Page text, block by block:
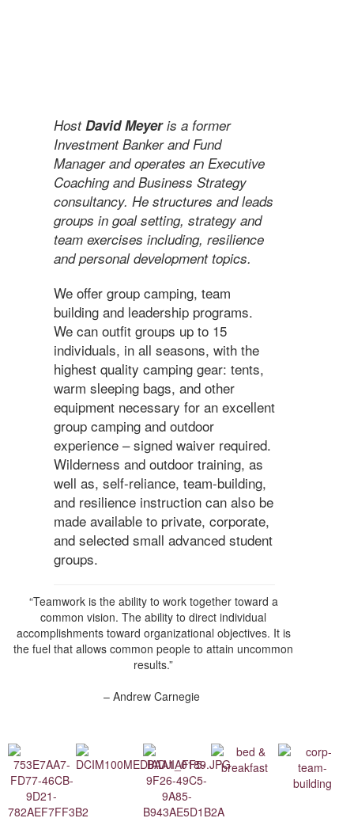
HostDavid Meyeris a former
Investment Banker and Fund
Manager and operates an Executive
Coaching and Business Strategy
consultancy. He structures and leads
groups in goal setting, strategy and
team exercises including, resilience
and personal development topics.
We offer group camping, team
building and leadership programs.
We can outfit groups up to 15
individuals, in all seasons, with the
highest quality camping gear: tents,
warm sleeping bags, and other
equipment necessary for an excellent
group camping and outdoor
experience – signed waiver required.
Wilderness and outdoor training, as
well as, self-reliance, team-building,
and resilience instruction can also be
made available to private, corporate,
and selected small advanced student
groups.
“Teamwork is the ability to work together toward a
common vision. The ability to direct individual
accomplishments toward organizational objectives. It is
the fuel that allows common people to attain uncommon
results.”
– Andrew Carnegie